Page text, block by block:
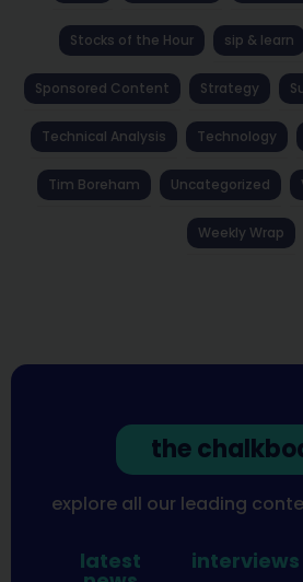
Stocks of the Hour sip & learn
Sponsored Content Strategy
Technical Analysis Technology
Tim Boreham Uncategorized
Weekly Wrap
the
explore all our leading
latest interviews